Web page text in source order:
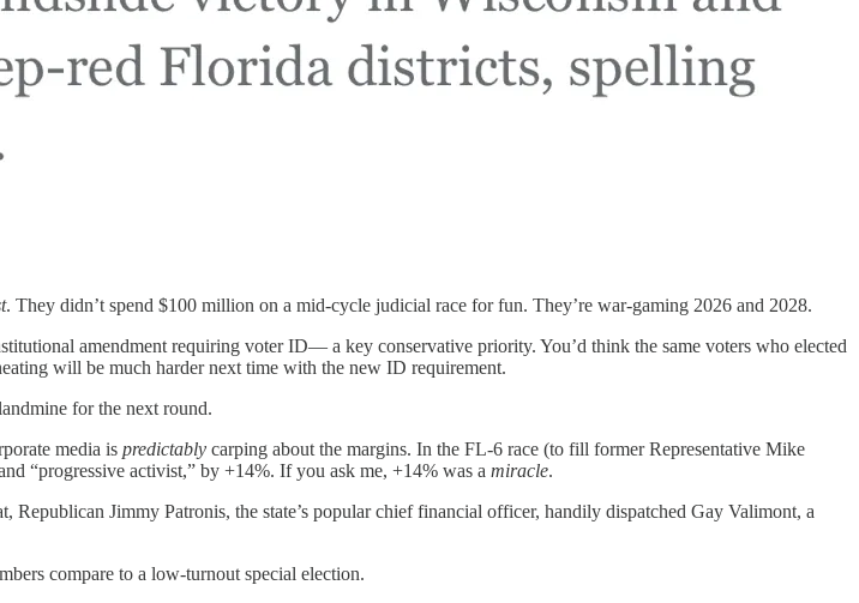
. They didn’t spend $100 million on a mid-cycle judicial race for fun. They’re war-gaming 2026 and 2028.
amendment requiring voter ID— a key conservative priority. You’d think the same voters who elected
will be much harder next time with the new ID requirement.
for the next round.
media is predictably carping about the margins. In the FL-6 race (to fill former Representative Mike
“progressive activist,” by +14%. If you ask me, +14% was a miracle.
Republican Jimmy Patronis, the state’s popular chief financial officer, handily dispatched Gay Valimont, a
compare to a low-turnout special election.